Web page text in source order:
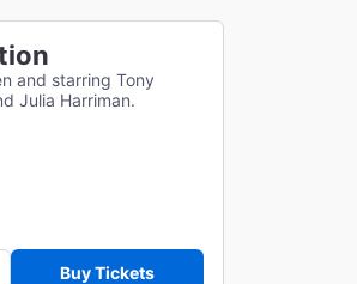
and starring Tony
Julia Harriman.
Buy Tickets